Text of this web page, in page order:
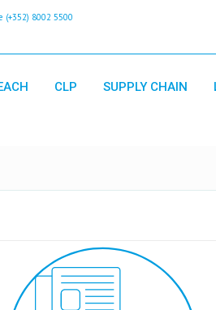
(+352) 8002 5500
CLP SUPPLY CHAIN